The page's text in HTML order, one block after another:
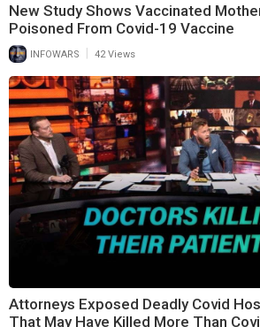
New Study Shows Vaccinated
Poisoned From Covid-19 Vaccine
INFOWARS | 42 Views
Attorneys Exposed Deadly Covid
That May Have Killed More Than